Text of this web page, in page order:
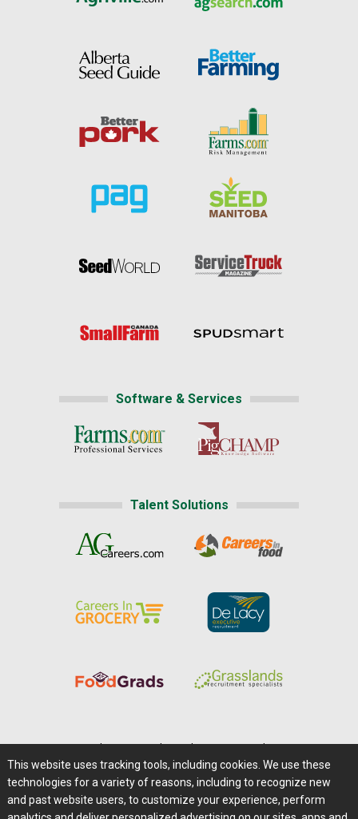
Software & Services
Talent Solutions
Careers@Farms.com | Terms of Access
Privacy Policy | Comments/Feedback/Questions?
This website uses tracking tools, including cookies. We use these
technologies for a variety of reasons, including to recognize new
and past website users, to customize your experience, perform